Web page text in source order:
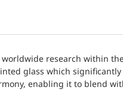
research within
glass which
enabling it to blend